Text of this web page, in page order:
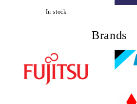
In stock
Brands